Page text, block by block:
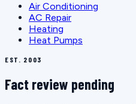
Air Conditioning
AC Repair
Heating
Heat Pumps
EST. 2003
Fact review pending